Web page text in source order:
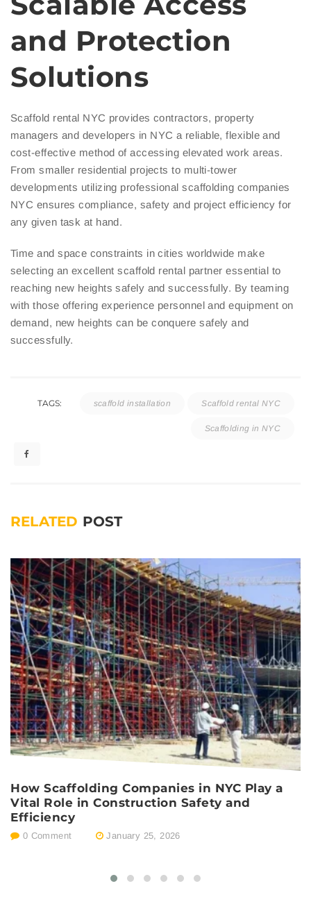
and Protection
Solutions
Scaffold rental NYC provides contractors, property
managers and developers in NYC a reliable, flexible and
cost-effective method of accessing elevated work areas.
From smaller residential projects to multi-tower
developments utilizing professional scaffolding companies
NYC ensures compliance, safety and project efficiency for
any given task at hand.
Time and space constraints in cities worldwide make
selecting an excellent scaffold rental partner essential to
reaching new heights safely and successfully. By teaming
with those offering experience personnel and equipment on
demand, new heights can be conquere safely and
successfully.
TAGS: scaffold installation Scaffold rental NYC
Scaffolding in NYC
RELATED POST
How Scaffolding Companies in NYC Play a
Vital Role in Construction Safety and
Efficiency
0 Comment January 25, 2026